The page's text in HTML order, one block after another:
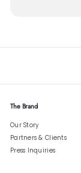
The Brand
Our Story
Partners & Clients
Press Inquiries